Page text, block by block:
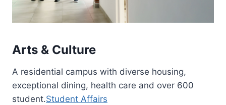
Arts & Culture
A residential campus with diverse housing,
exceptional dining, health care and over 600
student.Student Affairs